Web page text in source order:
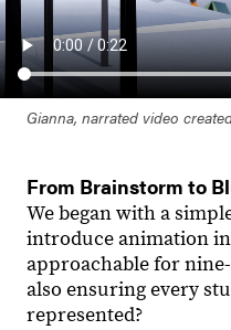
Gianna, narrated video
From Brainstorm to
We began with a
introduce animation
approachable for
also ensuring every
represented?